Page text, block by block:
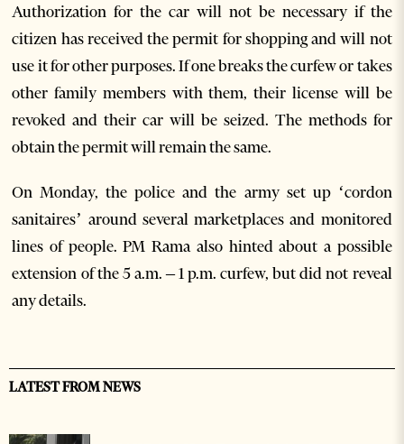
Authorization for the car will not be necessary if the
citizen has received the permit for shopping and will not
use it for other purposes. If one breaks the curfew or takes
other family members with them, their license will be
revoked and their car will be seized. The methods for
obtain the permit will remain the same.
On Monday, the police and the army set up ‘cordon
sanitaires’ around several marketplaces and monitored
lines of people. PM Rama also hinted about a possible
extension of the 5 a.m. – 1 p.m. curfew, but did not reveal
any details.
LATEST FROM NEWS